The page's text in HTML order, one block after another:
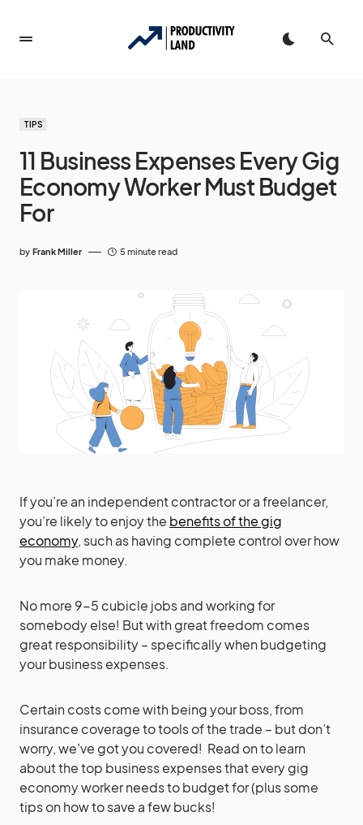
TIPS
11 Business Expenses Every Gig
Economy Worker Must Budget
For
by Frank Miller 5 minute read
If you’re an independent contractor or a freelancer,
you’re likely to enjoy the benefits of the gig
economy, such as having complete control over how
you make money.
No more 9-5 cubicle jobs and working for
somebody else! But with great freedom comes
great responsibility – specifically when budgeting
your business expenses.
Certain costs come with being your boss, from
insurance coverage to tools of the trade – but don’t
worry, we’ve got you covered! Read on to learn
about the top business expenses that every gig
economy worker needs to budget for (plus some
tips on how to save a few bucks!